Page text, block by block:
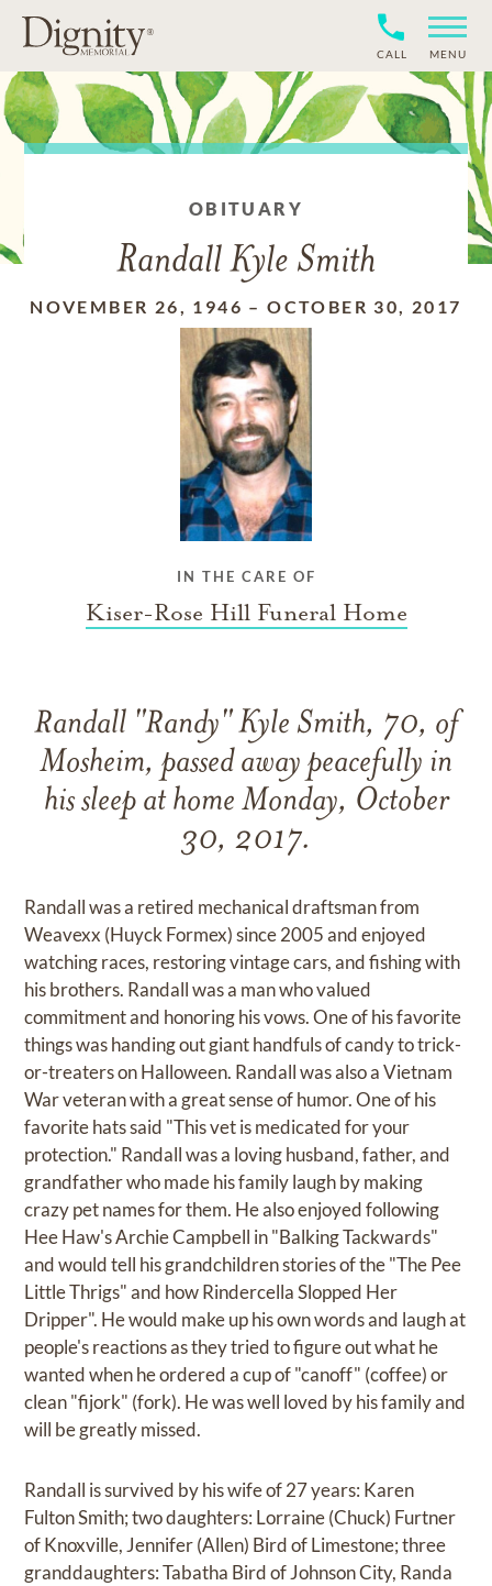
CALL MENU
OBITUARY
Randall Kyle Smith
NOVEMBER 26, 1946 –OCTOBER 30, 2017
IN THE CARE OF
Kiser-Rose Hill Funeral Home
Randall "Randy" Kyle Smith, 70, of
Mosheim, passed away peacefully in
his sleep at home Monday, October
30, 2017.
Randall was a retired mechanical draftsman from
Weavexx (Huyck Formex) since 2005 and enjoyed
watching races, restoring vintage cars, and fishing with
his brothers. Randall was a man who valued
commitment and honoring his vows. One of his favorite
things was handing out giant handfuls of candy to trick-
or-treaters on Halloween. Randall was also a Vietnam
War veteran with a great sense of humor. One of his
favorite hats said "This vet is medicated for your
protection." Randall was a loving husband, father, and
grandfather who made his family laugh by making
crazy pet names for them. He also enjoyed following
Hee Haw's Archie Campbell in "Balking Tackwards"
and would tell his grandchildren stories of the "The Pee
Little Thrigs" and how Rindercella Slopped Her
Dripper". He would make up his own words and laugh at
people's reactions as they tried to figure out what he
wanted when he ordered a cup of "canoff" (coffee) or
clean "fijork" (fork). He was well loved by his family and
will be greatly missed.
Randall is survived by his wife of 27 years: Karen
Fulton Smith; two daughters: Lorraine (Chuck) Furtner
of Knoxville, Jennifer (Allen) Bird of Limestone; three
granddaughters: Tabatha Bird of Johnson City, Randa